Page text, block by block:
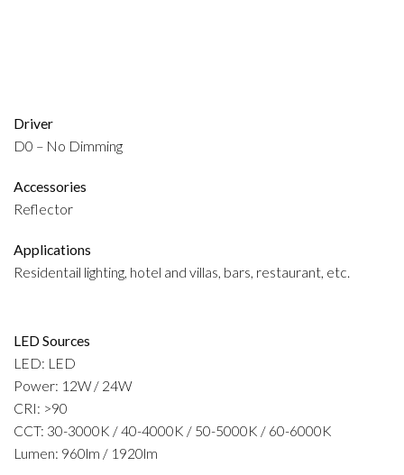
Driver
D0 – No Dimming
Accessories
Reflector
Applications
Residentail lighting, hotel and villas, bars, restaurant, etc.
LED Sources
LED: LED
Power: 12W / 24W
CRI: >90
CCT: 30-3000K / 40-4000K / 50-5000K / 60-6000K
Lumen: 960lm / 1920lm